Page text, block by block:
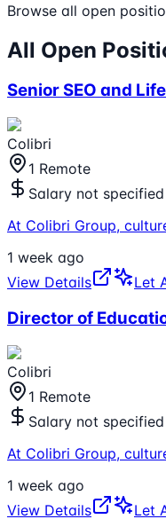
Browse all open
All Open
Senior SEO and
Colibri
1 Remote
Salary not specified
At Colibri Group,
1 week ago
View Details
Let
Director of
Colibri
1 Remote
Salary not specified
At Colibri Group,
1 week ago
View Details
Let